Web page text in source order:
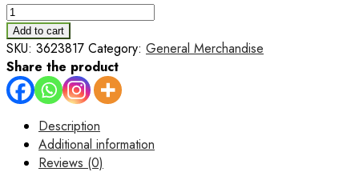
5-
Piece
Die
Cast
Metal
Car
and
Bus
Add to cart
SKU: 3623817 Category: General Merchandise
Share the product
Description
Additional information
Reviews (0)